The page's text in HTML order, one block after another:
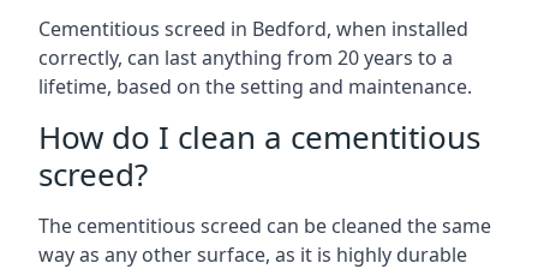
Cementitious screed in Bedford, when installed
correctly, can last anything from 20 years to a
lifetime, based on the setting and maintenance.
How do I clean a cementitious
screed?
The cementitious screed can be cleaned the same
way as any other surface, as it is highly durable